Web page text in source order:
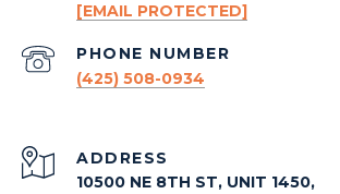
[EMAIL PROTECTED]
PHONE NUMBER
(425) 508-0934
ADDRESS
10500 NE 8TH ST, UNIT 1450,